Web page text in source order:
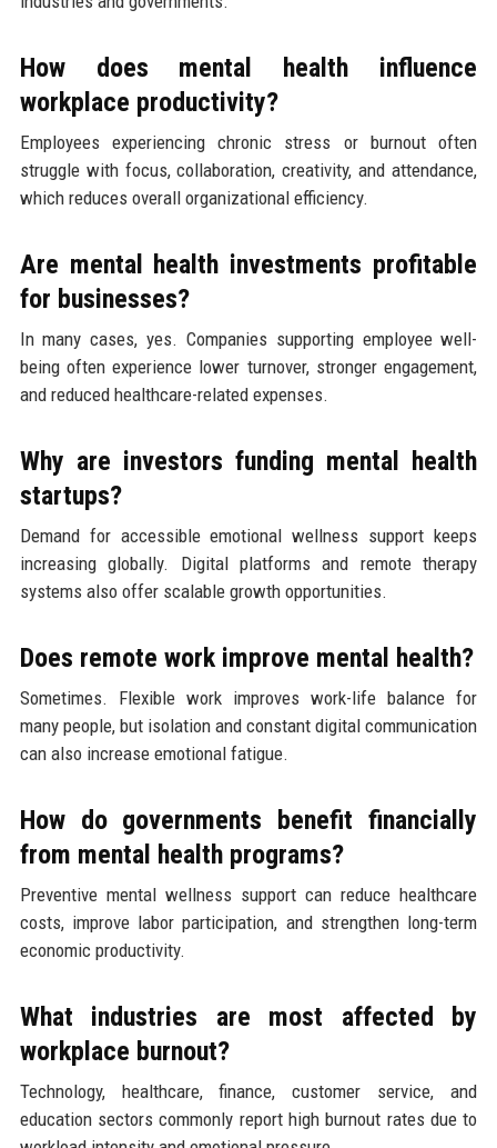
How does mental health influence
workplace productivity?
Employees experiencing chronic stress or burnout often
struggle with focus, collaboration, creativity, and attendance,
which reduces overall organizational efficiency.
Are mental health investments profitable
for businesses?
In many cases, yes. Companies supporting employee well-
being often experience lower turnover, stronger engagement,
and reduced healthcare-related expenses.
Why are investors funding mental health
startups?
Demand for accessible emotional wellness support keeps
increasing globally. Digital platforms and remote therapy
systems also offer scalable growth opportunities.
Does remote work improve mental health?
Sometimes. Flexible work improves work-life balance for
many people, but isolation and constant digital communication
can also increase emotional fatigue.
How do governments benefit financially
from mental health programs?
Preventive mental wellness support can reduce healthcare
costs, improve labor participation, and strengthen long-term
economic productivity.
What industries are most affected by
workplace burnout?
Technology, healthcare, finance, customer service, and
education sectors commonly report high burnout rates due to